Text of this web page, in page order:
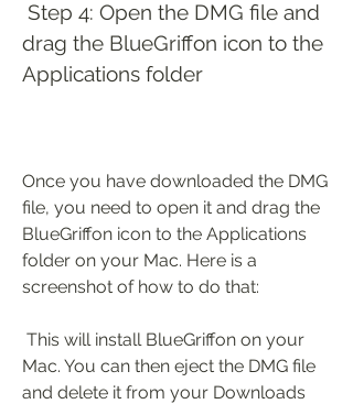
drag the BlueGriffon icon to the
Applications folder
Once you have downloaded the DMG
file, you need to open it and drag the
BlueGriffon icon to the Applications
folder on your Mac. Here is a
screenshot of how to do that:
Mac. You can then eject the DMG file
and delete it from your Downloads